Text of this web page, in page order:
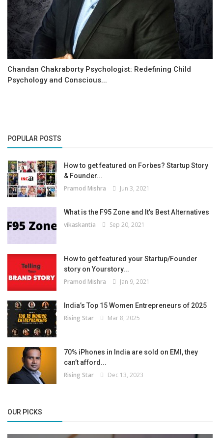
Chandan Chakraborty Psychologist: Redefining Child
Psychology and Conscious...
POPULAR POSTS
How to get featured on Forbes? Startup Story
& Founder...
Pramod Mishra Jun 3, 2021
What is the F95 Zone and It’s Best Alternatives
vikaskantia Sep 20, 2021
How to get featured your Startup/Founder
story on Yourstory...
Pramod Mishra Jan 9, 2021
India’s Top 15 Women Entrepreneurs of 2025
Rising Star Mar 8, 2025
70% iPhones in India are sold on EMI, they
can’t afford...
Rising Star Dec 13, 2023
OUR PICKS